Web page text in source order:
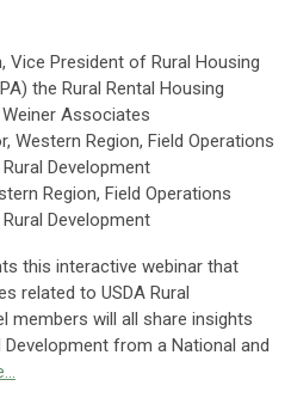
Vice President of Rural Housing
the Rural Rental Housing
Associates
Western Region, Field Operations
Development
Region, Field Operations
Development
this interactive webinar that
related to USDA Rural
members will all share insights
from a National and